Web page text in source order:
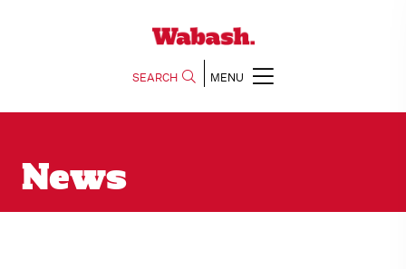
SEARCH MENU
News